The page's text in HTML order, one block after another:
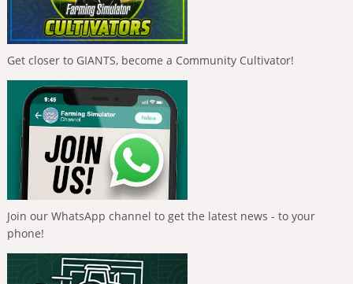
Get closer to GIANTS, become a Community Cultivator!
Join our WhatsApp channel to get the latest news - to your
phone!